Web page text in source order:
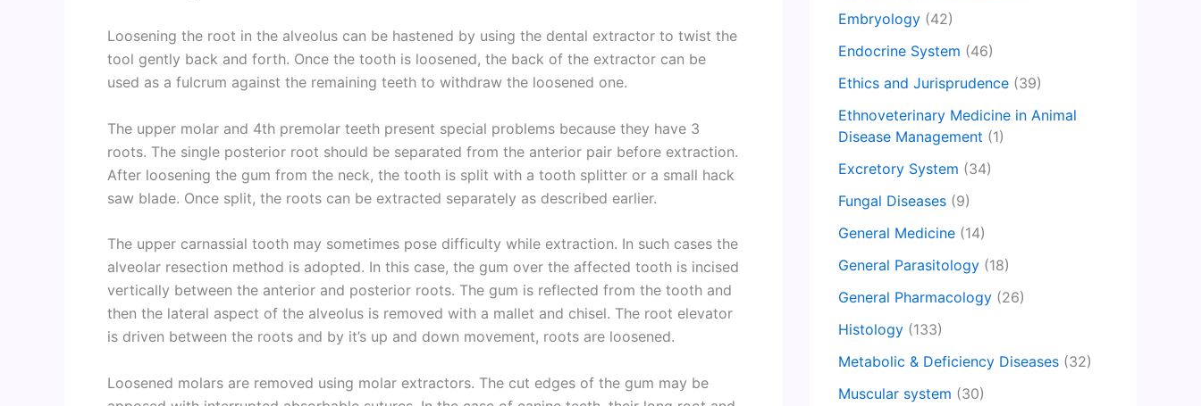
Loosening the root in the alveolus can be hastened by using the dental extractor to twist the
tool gently back and forth. Once the tooth is loosened, the back of the extractor can be
used as a fulcrum against the remaining teeth to withdraw the loosened one.
The upper molar and 4th premolar teeth present special problems because they have 3
roots. The single posterior root should be separated from the anterior pair before extraction.
After loosening the gum from the neck, the tooth is split with a tooth splitter or a small hack
saw blade. Once split, the roots can be extracted separately as described earlier.
The upper carnassial tooth may sometimes pose difficulty while extraction. In such cases the
alveolar resection method is adopted. In this case, the gum over the affected tooth is incised
vertically between the anterior and posterior roots. The gum is reflected from the tooth and
then the lateral aspect of the alveolus is removed with a mallet and chisel. The root elevator
is driven between the roots and by it’s up and down movement, roots are loosened.
Loosened molars are removed using molar extractors. The cut edges of the gum may be
Embryology (42)
Endocrine System (46)
Ethics and Jurisprudence (39)
Ethnoveterinary Medicine in Animal
Disease Management (1)
Excretory System (34)
Fungal Diseases (9)
General Medicine (14)
General Parasitology (18)
General Pharmacology (26)
Histology (133)
Metabolic & Deficiency Diseases (32)
Muscular system (30)